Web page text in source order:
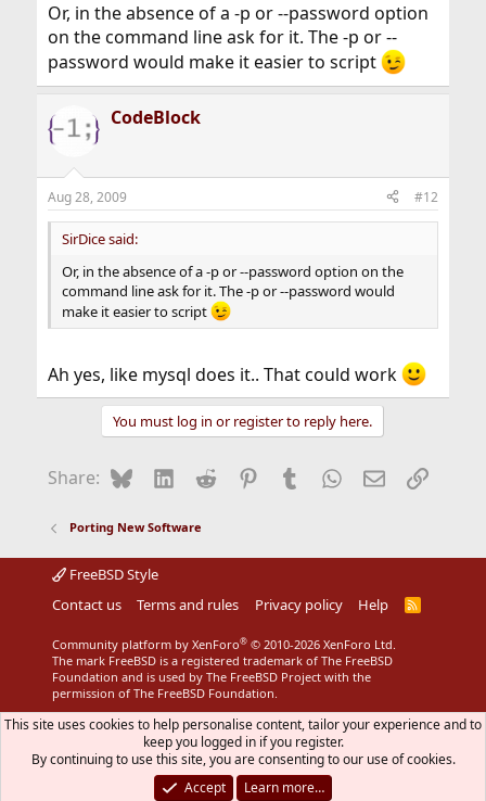
Or, in the absence of a -p or --password option
on the command line ask for it. The -p or --
password would make it easier to script
CodeBlock
Aug 28, 2009 #12
SirDice said:
Or, in the absence of a -p or --password option on the
command line ask for it. The -p or --password would
make it easier to script
Ah yes, like mysql does it.. That could work
You must log in or register to reply here.
Share: BlueskyLinkedIn
Reddit Pinterest
Tumblr WhatsApp
EmailLink
Porting New Software
FreeBSD Style
Contact us
Terms and rules Privacy policy Help
R
Community platform by XenForo® © 2010-2026 XenForo Ltd.
The mark FreeBSD is a registered trademark of The FreeBSD
Foundation and is used by The FreeBSD Project with the
permission of The FreeBSD Foundation.
This site uses cookies to help personalise content, tailor your experience and to
keep you logged in if you register.
By continuing to use this site, you are consenting to our use of cookies.
Accept
Learn more…